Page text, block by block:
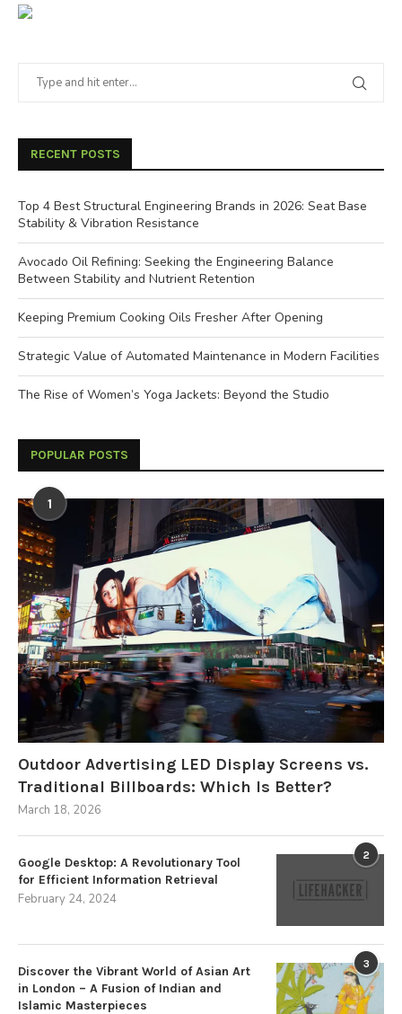
RECENT POSTS
Top 4 Best Structural Engineering Brands in 2026: Seat Base
Stability & Vibration Resistance
Avocado Oil Refining: Seeking the Engineering Balance
Between Stability and Nutrient Retention
Keeping Premium Cooking Oils Fresher After Opening
Strategic Value of Automated Maintenance in Modern Facilities
The Rise of Women’s Yoga Jackets: Beyond the Studio
POPULAR POSTS
1
Outdoor Advertising LED Display Screens vs.
Traditional Billboards: Which Is Better?
March 18, 2026
2
Google Desktop: A Revolutionary Tool
for Efficient Information Retrieval
February 24, 2024
3
Discover the Vibrant World of Asian Art
in London – A Fusion of Indian and
Islamic Masterpieces